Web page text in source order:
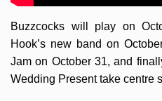
Buzzcocks will play on
Hook’s new band on
Jam on October 31, and
Wedding Present take centre